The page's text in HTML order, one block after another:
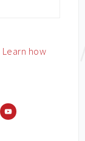
Learn how